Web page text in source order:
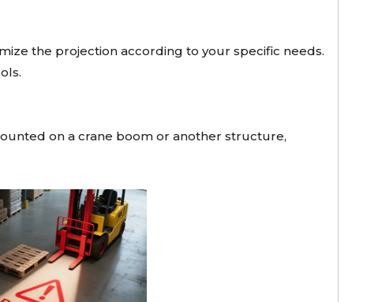
the projection according to your specific needs.
on a crane boom or another structure,